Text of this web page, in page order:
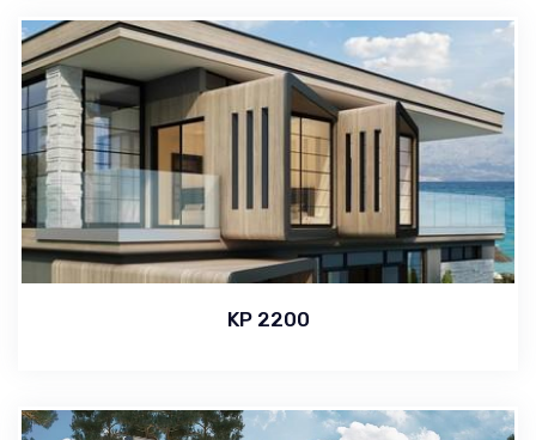
KP 2200